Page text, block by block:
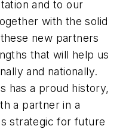
and to our
with the solid
new partners
that will help us
and nationally.
has a proud history,
a partner in a
strategic for future